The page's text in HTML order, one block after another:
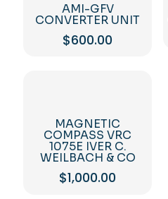
AMI-GFV
CONVERTER UNIT
$600.00
MAGNETIC
COMPASS VRC
1075E IVER C.
WEILBACH & CO
$1,000.00